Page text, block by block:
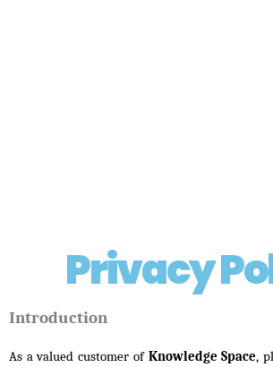
Privacy
Introduction
As a valued customer of Knowledge Space,